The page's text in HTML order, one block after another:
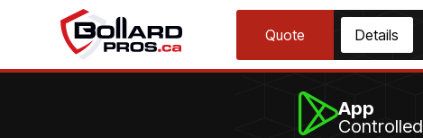
Quote Details
App
Controlled